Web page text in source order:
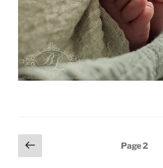
Posts
pagination
Previous
page
Page2